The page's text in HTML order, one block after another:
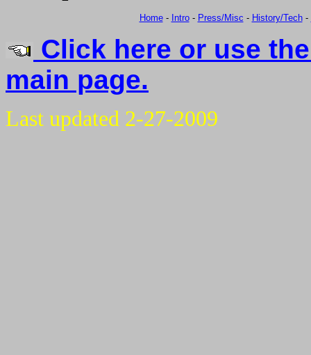
Home- Intro- Press/Misc - History/Tech-
Click here or use
main page.
Last updated 2-27-2009